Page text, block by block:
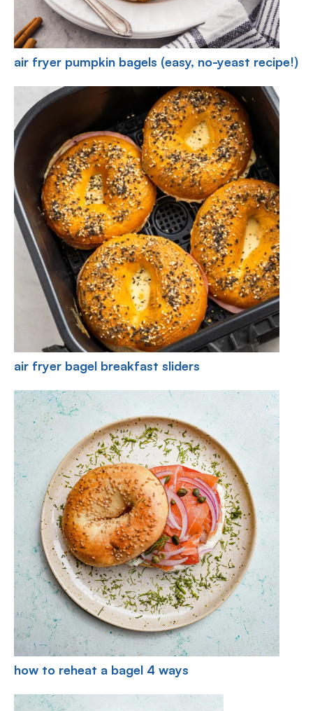
air fryer pumpkin bagels (easy, no-yeast recipe!)
air fryer bagel breakfast sliders
how to reheat a bagel 4 ways